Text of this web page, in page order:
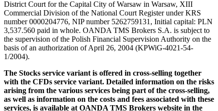
District Court for the Capital City of Warsaw in Warsaw, XIII
Commercial Division of the National Court Register under KRS
number 0000204776, NIP number 5262759131, Initial capital: PLN
3,537.560 paid in whole. OANDA TMS Brokers S.A. is subject to
the supervision of the Polish Financial Supervision Authority on the
basis of an authorization of April 26, 2004 (KPWiG-4021-54-
1/2004).
The Stocks service variant is offered in cross-selling together
with the CFDs service variant. Detailed information on the risks
arising from the various services being part of the cross-selling,
as well as information on the costs and fees associated with these
services, is available at OANDA TMS Brokers website in the